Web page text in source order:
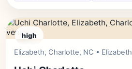
high
Elizabeth, Charlotte, NC • Elizabeth